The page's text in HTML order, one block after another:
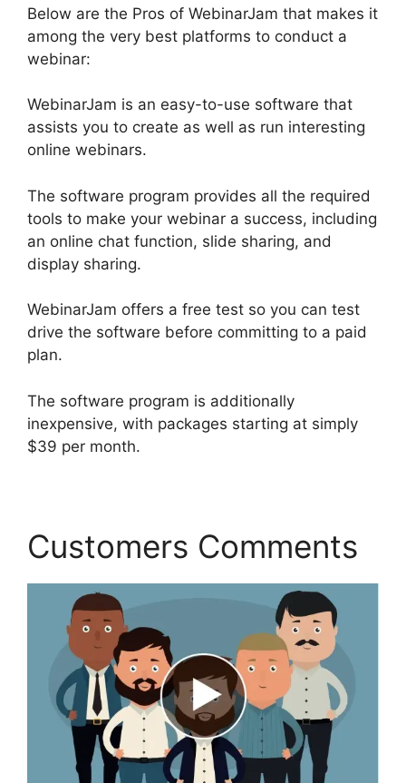
Below are the Pros of WebinarJam that makes it
among the very best platforms to conduct a
webinar:
WebinarJam is an easy-to-use software that
assists you to create as well as run interesting
online webinars.
The software program provides all the required
tools to make your webinar a success, including
an online chat function, slide sharing, and
display sharing.
WebinarJam offers a free test so you can test
drive the software before committing to a paid
plan.
The software program is additionally
inexpensive, with packages starting at simply
$39 per month.
Customers Comments